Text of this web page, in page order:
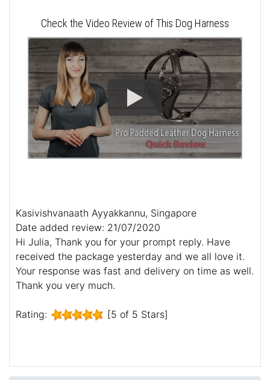
Check the Video Review of This Dog Harness
Kasivishvanaath Ayyakkannu, Singapore
Date added review: 21/07/2020
Hi Julia, Thank you for your prompt reply. Have
received the package yesterday and we all love it.
Your response was fast and delivery on time as well.
Thank you very much.
Rating: [5 of 5 Stars]